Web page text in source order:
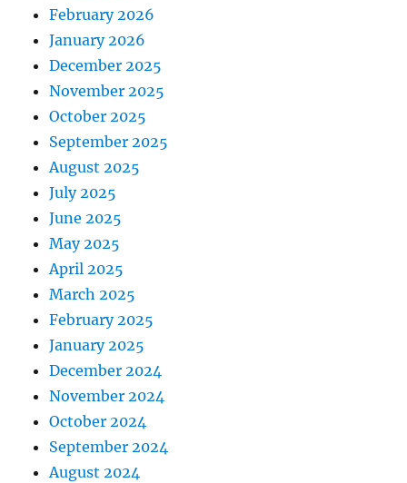
February 2026
January 2026
December 2025
November 2025
October 2025
September 2025
August 2025
July 2025
June 2025
May 2025
April 2025
March 2025
February 2025
January 2025
December 2024
November 2024
October 2024
September 2024
August 2024